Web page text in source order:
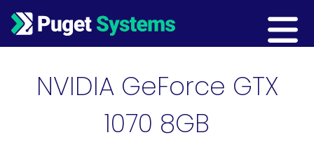
Main Navigation
NVIDIA GeForce GTX
1070 8GB